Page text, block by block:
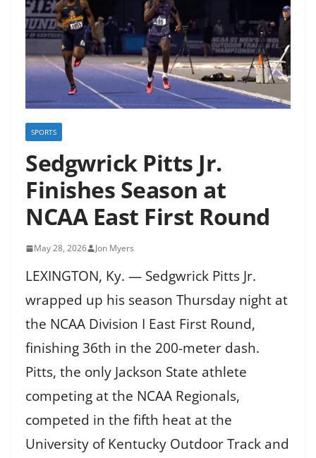
SPORTS
Sedgwrick Pitts Jr.
Finishes Season at
NCAA East First Round
May 28, 2026 Jon Myers
LEXINGTON, Ky. — Sedgwrick Pitts Jr.
wrapped up his season Thursday night at
the NCAA Division I East First Round,
finishing 36th in the 200-meter dash.
Pitts, the only Jackson State athlete
competing at the NCAA Regionals,
competed in the fifth heat at the
University of Kentucky Outdoor Track and